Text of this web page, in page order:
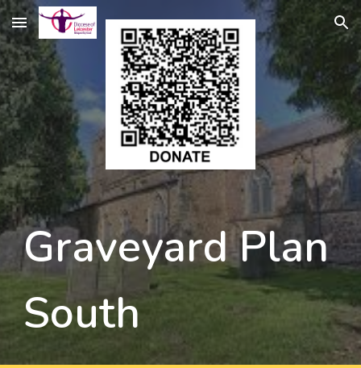
Skip to main content Skip to navigation
Graveyard Plan
South